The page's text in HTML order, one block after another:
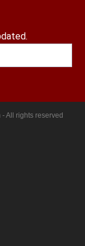
All rights reserved